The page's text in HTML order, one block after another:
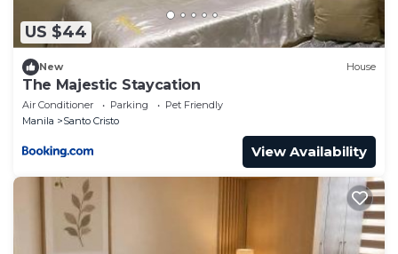
US $44
New House
The Majestic Staycation
Air Conditioner Parking
Pet Friendly
Manila
Santo Cristo
View Availability